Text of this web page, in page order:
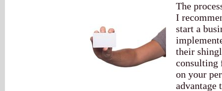
The
I
start a
their
consulting
on your
advantage